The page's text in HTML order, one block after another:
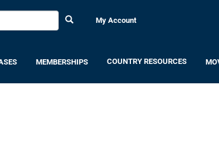
My Account
MEMBERSHIPS COUNTRY RESOURCES